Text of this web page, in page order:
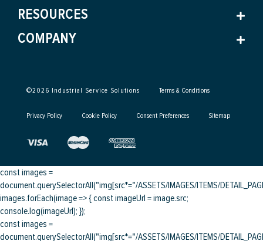
RESOURCES
COMPANY
©2026 Industrial Service Solutions Terms & Conditions
Privacy Policy Cookie Policy Consent Preferences Sitemap
const images =
document.querySelectorAll("img[src*="/ASSETS/IMAGES/ITEMS/
images.forEach(image => { const imageUrl = image.src;
console.log(imageUrl); });
const images =
document.querySelectorAll("img[src*="/ASSETS/IMAGES/ITEMS/